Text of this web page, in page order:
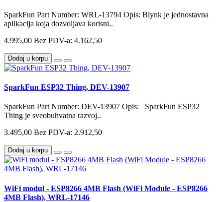
SparkFun Part Number: WRL-13794 Opis: Blynk je jednostavna
aplikacija koja dozvoljava korisni..
4.995,00 Bez PDV-a: 4.162,50
Dodaj u korpu
SparkFun ESP32 Thing, DEV-13907
SparkFun Part Number: DEV-13907 Opis: SparkFun ESP32
Thing je sveobuhvatna razvoj..
3.495,00 Bez PDV-a: 2.912,50
Dodaj u korpu
WiFi modul - ESP8266 4MB Flash (WiFi Module - ESP8266
4MB Flash), WRL-17146